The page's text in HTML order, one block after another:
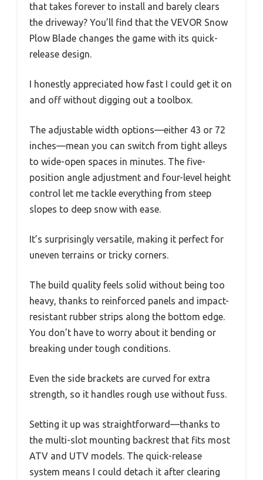
that takes forever to install and barely clears
the driveway? You’ll find that the VEVOR Snow
Plow Blade changes the game with its quick-
release design.
I honestly appreciated how fast I could get it on
and off without digging out a toolbox.
The adjustable width options—either 43 or 72
inches—mean you can switch from tight alleys
to wide-open spaces in minutes. The five-
position angle adjustment and four-level height
control let me tackle everything from steep
slopes to deep snow with ease.
It’s surprisingly versatile, making it perfect for
uneven terrains or tricky corners.
The build quality feels solid without being too
heavy, thanks to reinforced panels and impact-
resistant rubber strips along the bottom edge.
You don’t have to worry about it bending or
breaking under tough conditions.
Even the side brackets are curved for extra
strength, so it handles rough use without fuss.
Setting it up was straightforward—thanks to
the multi-slot mounting backrest that fits most
ATV and UTV models. The quick-release
system means I could detach it after clearing